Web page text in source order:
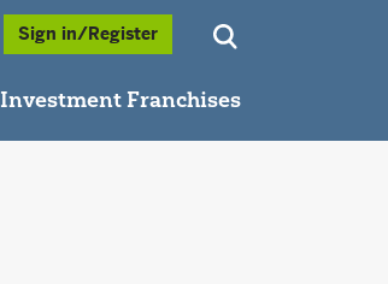
Sign in/Register
Investment Franchises